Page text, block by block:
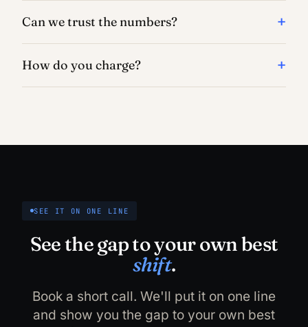
Can we trust the numbers?
How do you charge?
SEE IT ON ONE LINE
See the gap to your own best
shift.
Book a short call. We'll put it on one line
and show you the gap to your own best